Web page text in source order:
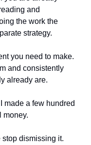
and
the work the
strategy.
you need to make.
and consistently
already are.
made a few hundred
money.
dismissing it.